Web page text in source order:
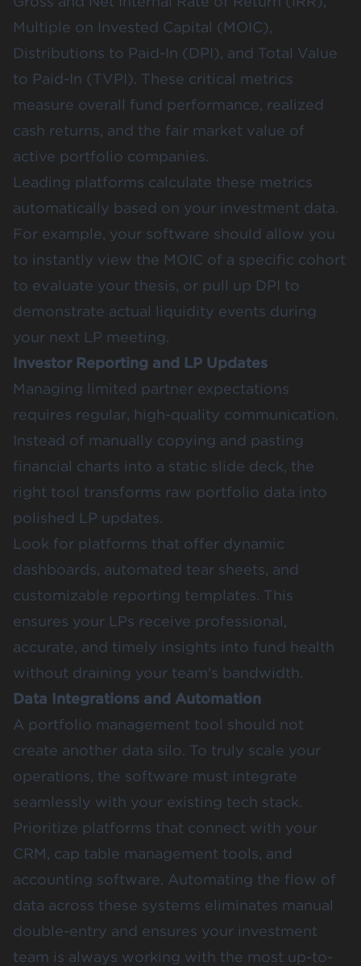
Multiple on Invested Capital (MOIC),
Distributions to Paid-In (DPI), and Total Value
to Paid-In (TVPI). These critical metrics
measure overall fund performance, realized
cash returns, and the fair market value of
active portfolio companies.
Leading platforms calculate these metrics
automatically based on your investment data.
For example, your software should allow you
to instantly view the MOIC of a specific cohort
to evaluate your thesis, or pull up DPI to
demonstrate actual liquidity events during
your next LP meeting.
Investor Reporting and LP Updates
Managing limited partner expectations
requires regular, high-quality communication.
Instead of manually copying and pasting
financial charts into a static slide deck, the
right tool transforms raw portfolio data into
polished LP updates.
Look for platforms that offer dynamic
dashboards, automated tear sheets, and
customizable reporting templates. This
ensures your LPs receive professional,
accurate, and timely insights into fund health
without draining your team's bandwidth.
Data Integrations and Automation
A portfolio management tool should not
create another data silo. To truly scale your
operations, the software must integrate
seamlessly with your existing tech stack.
Prioritize platforms that connect with your
CRM, cap table management tools, and
accounting software. Automating the flow of
data across these systems eliminates manual
double-entry and ensures your investment
team is always working with the most up-to-